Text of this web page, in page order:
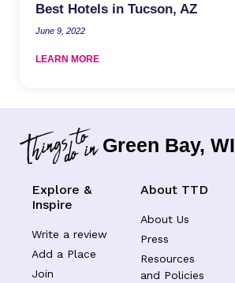
Best Hotels in Tucson, AZ
June 9, 2022
LEARN MORE
Green Bay, WI
Explore &
Inspire
Write a review
Add a Place
Join
About TTD
About Us
Press
Resources
and Policies